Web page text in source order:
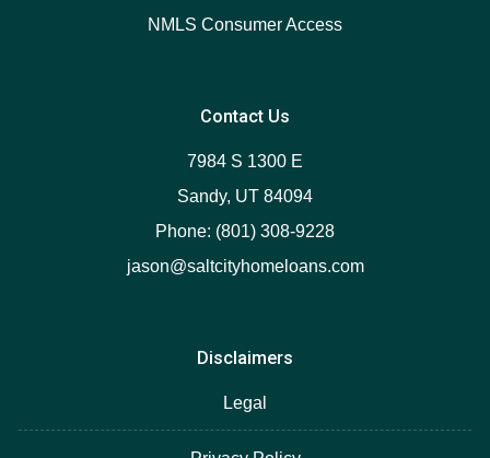
NMLS Consumer Access
Contact Us
7984 S 1300 E
Sandy, UT 84094
Phone: (801) 308-9228
jason@saltcityhomeloans.com
Disclaimers
Legal